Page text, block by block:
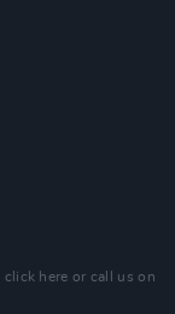
click here or call us on